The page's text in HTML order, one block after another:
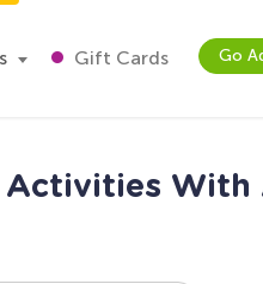
Gift Cards Go
With